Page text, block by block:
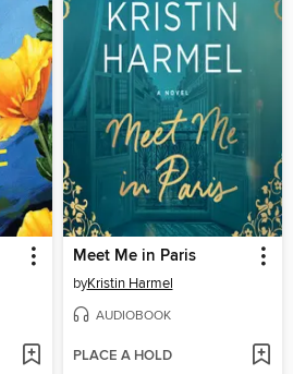
Meet Me in Paris
byKristin Harmel
AUDIOBOOK
PLACE A HOLD